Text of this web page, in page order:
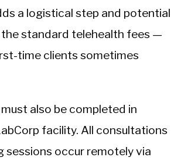
a logistical step and potential
standard telehealth fees —
time clients sometimes
also be completed in
facility. All consultations
sessions occur remotely via